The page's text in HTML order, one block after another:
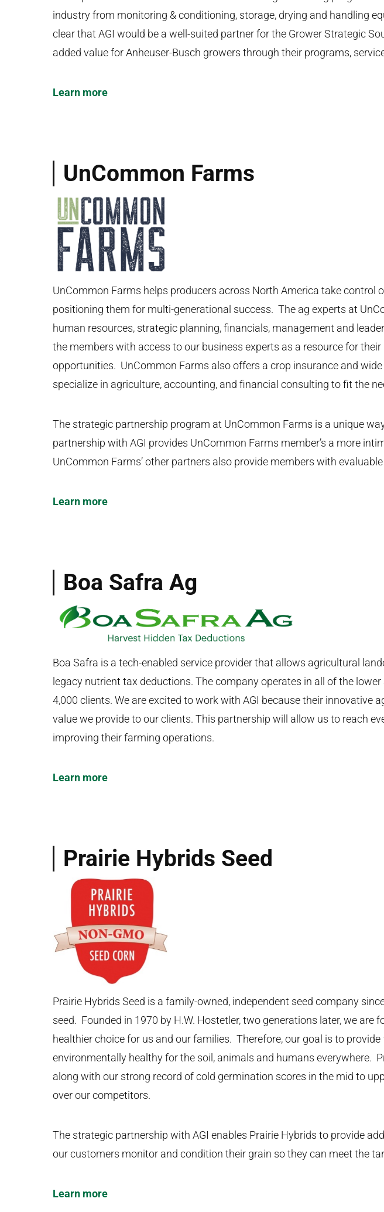
industry from monitoring & conditioning, storage, drying and handling
clear that AGI would be a well-suited partner for the Grower Strategic
added value for Anheuser-Busch growers through their programs,
Learn more
UnCommon Farms
UnCommon Farms helps producers across North America take
positioning them for multi-generational success. The ag experts at
human resources, strategic planning, financials, management and
the members with access to our business experts as a resource for
opportunities. UnCommon Farms also offers a crop insurance and
specialize in agriculture, accounting, and financial consulting to fit the
The strategic partnership program at UnCommon Farms is a unique
partnership with AGI provides UnCommon Farms member’s a more
UnCommon Farms’ other partners also provide members with
Learn more
Boa Safra Ag
Boa Safra is a tech-enabled service provider that allows agricultural
legacy nutrient tax deductions. The company operates in all of the
4,000 clients. We are excited to work with AGI because their innovative
value we provide to our clients. This partnership will allow us to reach
improving their farming operations.
Learn more
Prairie Hybrids Seed
Prairie Hybrids Seed is a family-owned, independent seed company
seed. Founded in 1970 by H.W. Hostetler, two generations later, we
healthier choice for us and our families. Therefore, our goal is to
environmentally healthy for the soil, animals and humans everywhere.
along with our strong record of cold germination scores in the mid to
over our competitors.
The strategic partnership with AGI enables Prairie Hybrids to provide
our customers monitor and condition their grain so they can meet the
Learn more